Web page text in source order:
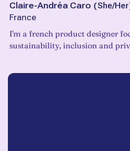
Claire-Andréa Caro (She/Her
France
I'm a french product designer
sustainability, inclusion and